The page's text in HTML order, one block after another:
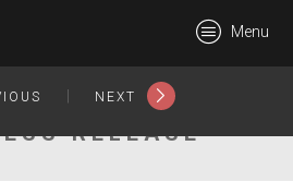
Menu
NEXT
RELEASE